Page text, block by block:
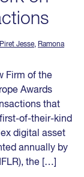
Piret Jesse, Ramona
Firm of the
Awards
that
of-their-kind
digital asset
annually by
the […]